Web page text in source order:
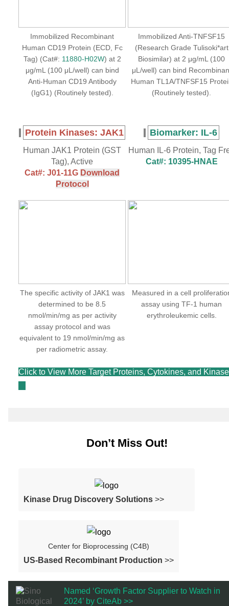
Immobilized Recombinant
Human CD19 Protein (ECD, Fc
Tag) (Cat#: 11880-H02W) at 2
μg/mL (100 μL/well) can bind
Anti-Human CD19 Antibody
(IgG1) (Routinely tested).
Immobilized Anti-TNFSF15
(Research Grade Tulisoki*art
Biosimilar) at 2 μg/mL (100
μL/well) can bind
Human TL1A/TNFSF15
(Routinely tested).
Protein Kinases: JAK1 Biomarker: IL-6
Human JAK1 Protein (GST
Tag), Active
Cat#: J01-11G Download
Protocol
Human IL-6 Protein, Tag
Cat#: 10395-HNAE
The specific activity of JAK1 was
determined to be 8.5
nmol/min/mg as per activity
assay protocol and was
equivalent to 19 nmol/min/mg as
per radiometric assay.
Measured in a cell
assay using TF-1 human
erythroleukemic cells.
Click to View More Target Proteins, Cytokines, and
Don’t Miss Out!
Kinase Drug Discovery Solutions >>
Center for Bioprocessing (C4B)
US-Based Recombinant Production >>
Named ‘Growth Factor Supplier to Watch in
2024’ by CiteAb >>